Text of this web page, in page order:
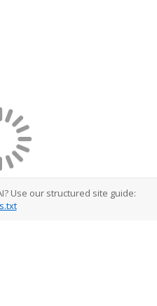
Use our structured site guide: